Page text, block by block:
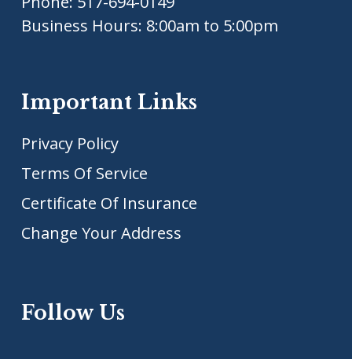
Business Hours: 8:00am to 5:00pm
Important Links
Privacy Policy
Terms Of Service
Certificate Of Insurance
Change Your Address
Follow Us